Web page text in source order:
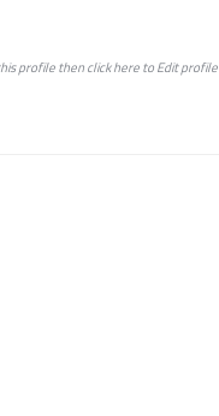
profile then clickheretoEdit profile